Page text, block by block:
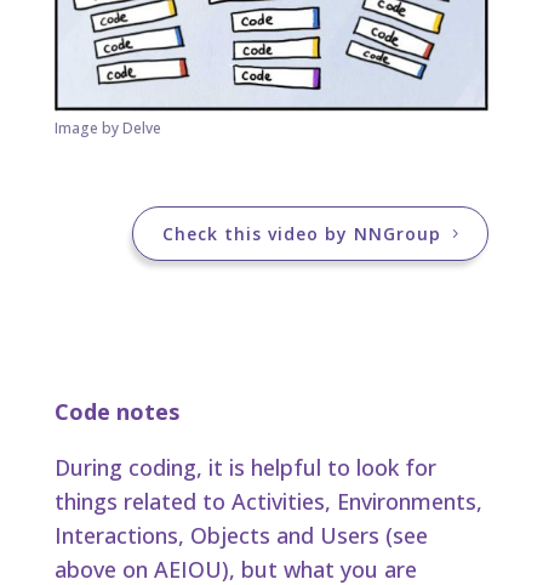
Image by Delve
Check this video by NNGroup
Code notes
During coding, it is helpful to look for
things related to Activities, Environments,
Interactions, Objects and Users (see
above on AEIOU), but what you are